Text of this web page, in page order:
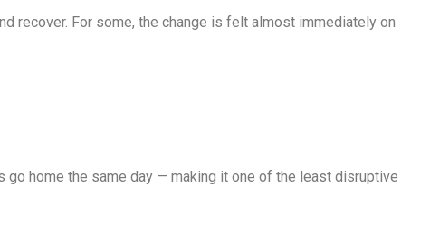
recover. For some, the change is felt almost immediately on
go home the same day — making it one of the least disruptive